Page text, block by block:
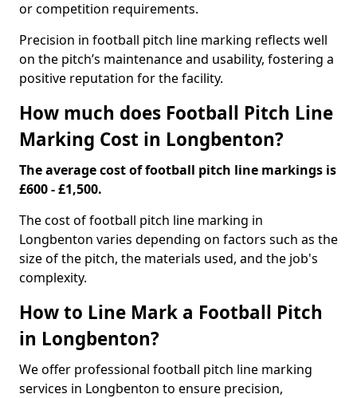
or competition requirements.
Precision in football pitch line marking reflects well
on the pitch’s maintenance and usability, fostering a
positive reputation for the facility.
How much does Football Pitch Line
Marking Cost in Longbenton?
The average cost of football pitch line markings is
£600 - £1,500.
The cost of football pitch line marking in
Longbenton varies depending on factors such as the
size of the pitch, the materials used, and the job's
complexity.
How to Line Mark a Football Pitch
in Longbenton?
We offer professional football pitch line marking
services in Longbenton to ensure precision,